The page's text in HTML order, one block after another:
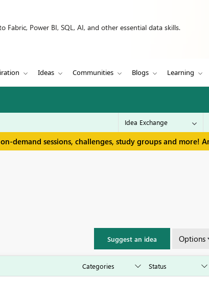
Power BI, SQL, AI, and other essential data skills.
Ideas Communities Blogs Learning
demand sessions, challenges, study groups and more!
Suggest an idea Options